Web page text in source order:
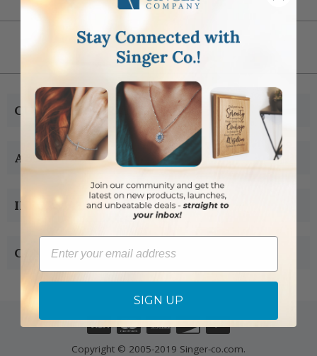
CUSTOMER SERVICE
ABOUT US
INFORMATION
CONTACT US
Copyright © 2005-2019 Singer-co.com.
Email
SIGN UP